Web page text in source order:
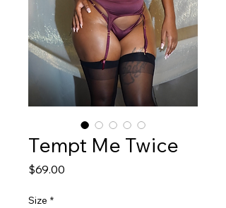
Tempt Me Twice
$69.00
Size *